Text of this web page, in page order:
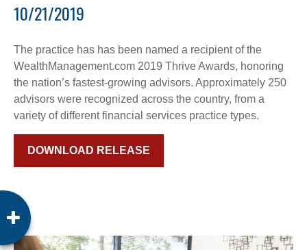
10/21/2019
The practice has has been named a recipient of the
WealthManagement.com 2019 Thrive Awards, honoring
the nation’s fastest-growing advisors. Approximately 250
advisors were recognized across the country, from a
variety of different financial services practice types.
DOWNLOAD RELEASE